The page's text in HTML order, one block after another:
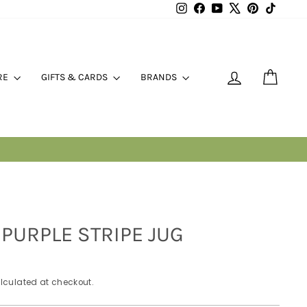
Instagram
FacebookYouTubePinterest
GIFTS & CARDS BRANDS LOG IN
STRIPE JUG
at checkout.